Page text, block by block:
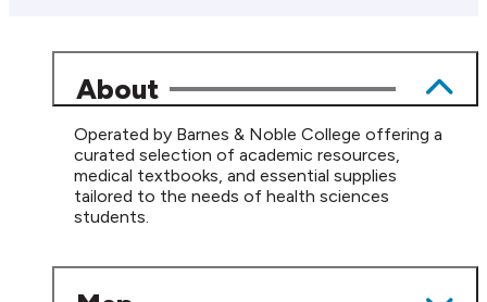
About
Operated by Barnes & Noble College offering a
curated selection of academic resources,
medical textbooks, and essential supplies
tailored to the needs of health sciences
students.